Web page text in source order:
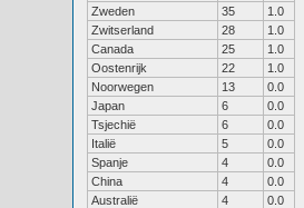
Zweden
35
1.0
Zwitserland
28
1.0
Canada
25
1.0
Oostenrijk
22
1.0
Noorwegen
13
0.0
Japan
6
0.0
Tsjechië
6
0.0
Italië
5
0.0
Spanje
4
0.0
China
4
0.0
Australië
4
0.0